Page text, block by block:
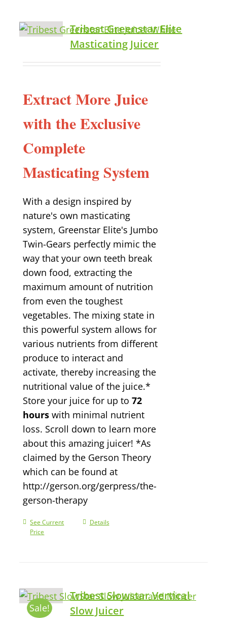
Tribest Greenstar Elite
Masticating Juicer
Extract More Juice
with the Exclusive
Complete
Masticating System
With a design inspired by
nature's own masticating
system, Greenstar Elite's Jumbo
Twin-Gears perfectly mimic the
way that your own teeth break
down food, extracting the
maximum amount of nutrition
from even the toughest
vegetables. The mixing state in
this powerful system allows for
various nutrients from different
produce to interact and
activate, thereby increasing the
nutritional value of the juice.*
Store your juice for up to72
hours with minimal nutrient
loss. Scroll down to learn more
about this amazing juicer! *As
claimed by the Gerson Theory
which can be found at
http://gerson.org/gerpress/the-
gerson-therapy
See Current
Price
Details
Sale!
Tribest Slowstar Vertical
Slow Juicer